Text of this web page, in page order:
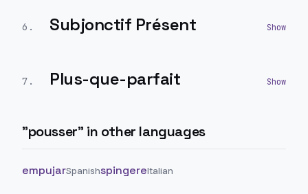
6 . Subjonctif Présent
7 . Plus-que-parfait
"pousser" in other languages
empujarSpanishspingereItalian